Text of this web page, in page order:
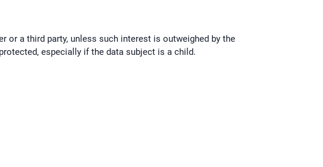
a third party, unless such interest is outweighed by the
especially if the data subject is a child.